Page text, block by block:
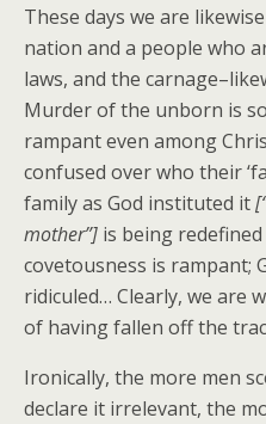
These days we are
nation and a people who
laws, and the
Murder of the unborn is
rampant even among
confused over who their
family as God instituted it
mother”] is being redefined
covetousness is rampant;
ridiculed… Clearly, we are
of having fallen off the
Ironically, the more men
declare it irrelevant, the